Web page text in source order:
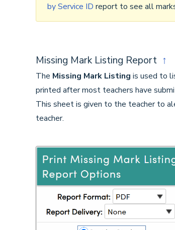
by Service ID report to see all
Missing Mark Listing Report ↑
The Missing Mark Listing is used to
printed after most teachers have
This sheet is given to the teacher to
teacher.